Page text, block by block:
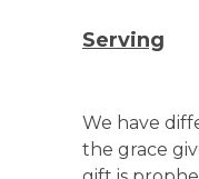
Serving
We have
the grace